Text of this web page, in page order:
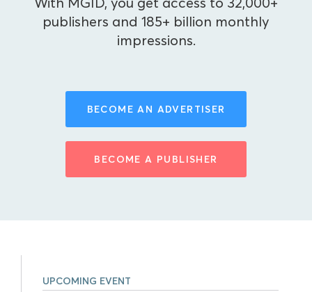
publishers and 185+ billion monthly
impressions.
BECOME AN ADVERTISER
BECOME A PUBLISHER
UPCOMING EVENT